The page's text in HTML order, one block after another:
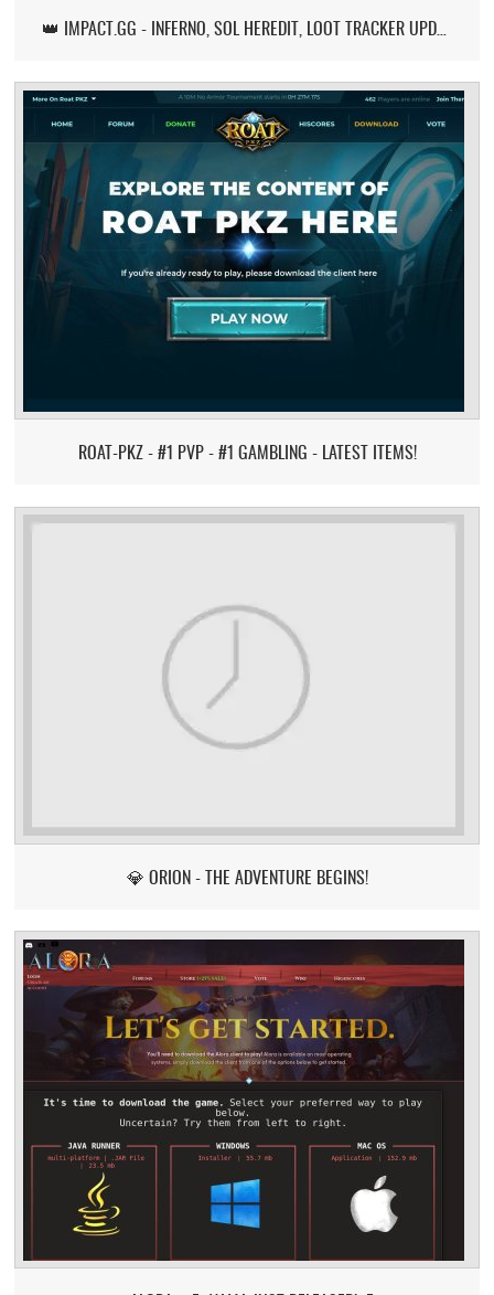
👑 IMPACT.GG - INFERNO, SOL HEREDIT, LOOT TRACKER UPDATE
ROAT-PKZ - #1 PVP - #1 GAMBLING - LATEST ITEMS!
💎 ORION - THE ADVENTURE BEGINS!